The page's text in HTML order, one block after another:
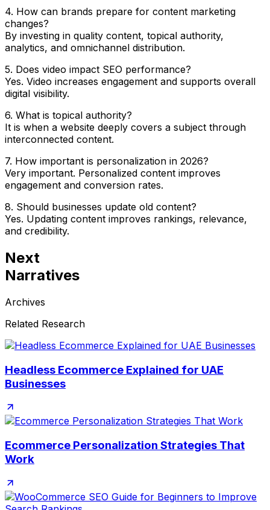
4. How can brands prepare for content marketing
changes?
By investing in quality content, topical authority,
analytics, and omnichannel distribution.
5. Does video impact SEO performance?
Yes. Video increases engagement and supports overall
digital visibility.
6. What is topical authority?
It is when a website deeply covers a subject through
interconnected content.
7. How important is personalization in 2026?
Very important. Personalized content improves
engagement and conversion rates.
8. Should businesses update old content?
Yes. Updating content improves rankings, relevance,
and credibility.
Next
Narratives
Archives
Related Research
Headless Ecommerce Explained for UAE
Businesses
Ecommerce Personalization Strategies That
Work